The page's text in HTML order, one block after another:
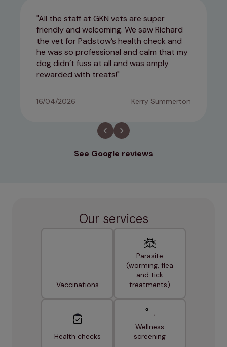
All the staff at GKN vets are super
friendly and welcoming. We saw Richard
the vet for Padstow’s health check and
he was so professional and calm that my
dog didn’t fuss at all and was amply
rewarded with treats!
16/04/2026 Kerry Summerton
See Google reviews
Our services
Vaccinations
Parasite
(worming, flea
and tick
treatments)
Health checks
Wellness
screening